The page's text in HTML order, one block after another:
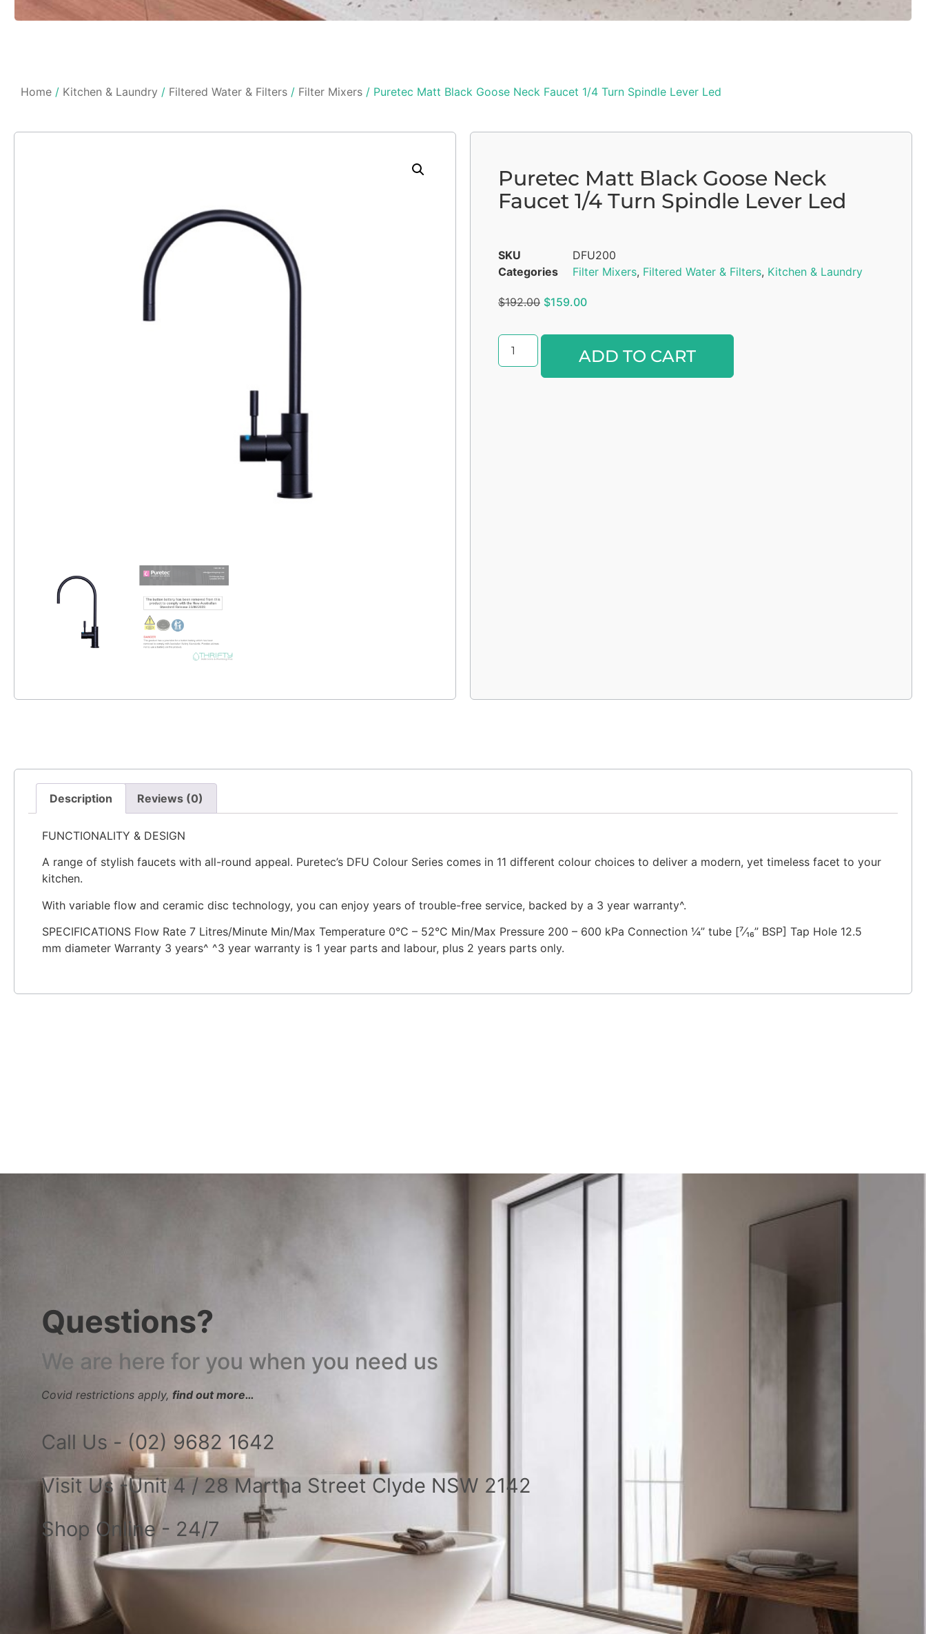
Home / Kitchen & Laundry / Filtered Water & Filters / Filter Mixers / Puretec Matt Black Goose Neck Faucet 1/4 Turn Spindle Lever Led
Puretec Matt Black Goose Neck
Faucet 1/4 Turn Spindle Lever Led
SKU
DFU200
Categories
Filter Mixers, Filtered Water & Filters, Kitchen & Laundry
$192.00 $159.00
ADD TO CART
Description Reviews (0)
FUNCTIONALITY & DESIGN
A range of stylish faucets with all-round appeal. Puretec’s DFU Colour Series comes in 11 different colour choices to deliver a modern, yet timeless facet to your
kitchen.
With variable flow and ceramic disc technology, you can enjoy years of trouble-free service, backed by a 3 year warranty^.
SPECIFICATIONS Flow Rate 7 Litres/Minute Min/Max Temperature 0°C – 52°C Min/Max Pressure 200 – 600 kPa Connection ¼” tube [⁷⁄₁₆” BSP] Tap Hole 12.5
mm diameter Warranty 3 years^ ^3 year warranty is 1 year parts and labour, plus 2 years parts only.
Questions?
We are here for you when you need us
Covid restrictions apply, find out more…
Call Us - (02) 9682 1642
Visit Us -Unit 4 / 28 Martha Street Clyde NSW 2142
Shop Online - 24/7